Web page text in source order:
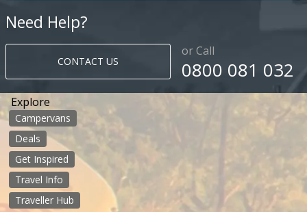
Need Help?
CONTACT US
or Call
0800 081 032
Explore
Campervans
Deals
Get Inspired
Travel Info
Traveller Hub